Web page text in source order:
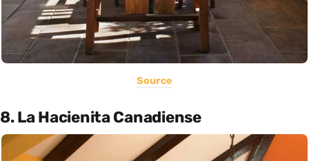
Source
8. La Hacienita Canadiense